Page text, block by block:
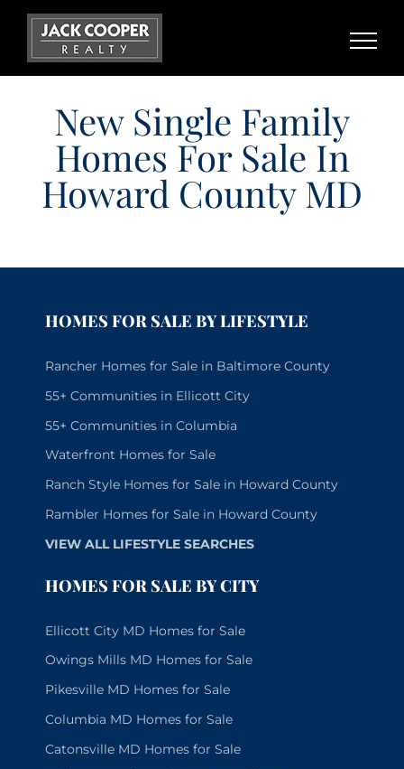
Skip
content
New Single Family
Homes For Sale In
Howard County MD
HOMES FOR SALE BY LIFESTYLE
Rancher Homes for Sale in Baltimore County
55+ Communities in Ellicott City
55+ Communities in Columbia
Waterfront Homes for Sale
Ranch Style Homes for Sale in Howard County
Rambler Homes for Sale in Howard County
VIEW ALL LIFESTYLE SEARCHES
HOMES FOR SALE BY CITY
Ellicott City MD Homes for Sale
Owings Mills MD Homes for Sale
Pikesville MD Homes for Sale
Columbia MD Homes for Sale
Catonsville MD Homes for Sale